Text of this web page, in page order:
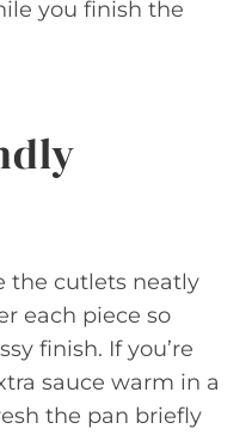
you finish the
the cutlets neatly
each piece so
finish. If you’re
sauce warm in a
the pan briefly